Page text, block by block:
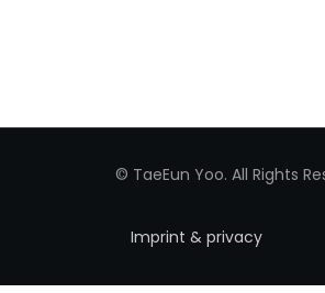
© TaeEun Yoo. All Rights
Imprint & privacy